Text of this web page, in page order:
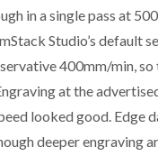
in a single pass at
Studio’s default
400mm/min, so
at the
looked good. Edge
deeper engraving